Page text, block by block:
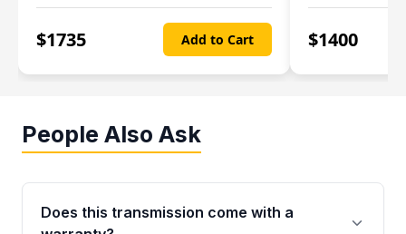
$1735 Add to Cart $1400
People Also Ask
Does this transmission come with a